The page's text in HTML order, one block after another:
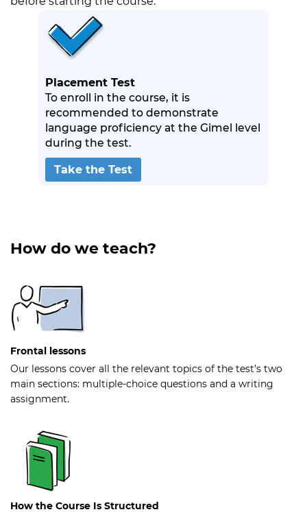
Placement Test
To enroll in the course, it is
recommended to demonstrate
language proficiency at the Gimel level
during the test.
Take the Test
How do we teach?
Frontal lessons
Our lessons cover all the relevant topics of the test’s two
main sections: multiple-choice questions and a writing
assignment.
How the Course Is Structured